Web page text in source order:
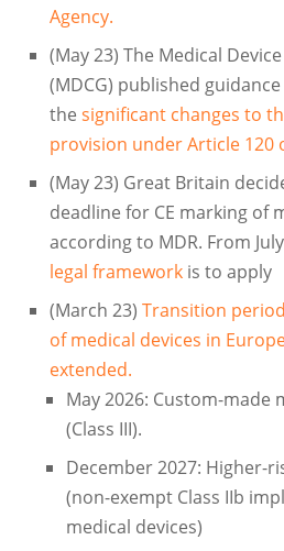
Agency.
(May 23) The Medical
(MDCG) published
the significant changes to
provision under Article 120
(May 23) Great Britain
deadline for CE marking of
according to MDR. From
legal framework is to apply
(March 23) Transition
of medical devices in
extended.
May 2026: Custom-made
(Class III).
December 2027: Higher-
(non-exempt Class IIb
medical devices)